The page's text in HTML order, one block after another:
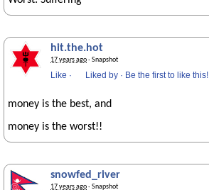
hit.the.hot
17 years ago· Snapshot
Like · Liked by · Be the first to like this!
money is the best, and
money is the worst!!
snowfed_river
17 years ago· Snapshot